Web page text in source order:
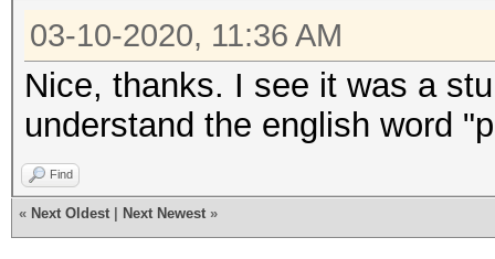
03-10-2020, 11:36 AM
Nice, thanks. I see it was a
understand the english word
Find
« Next Oldest Next Newest »